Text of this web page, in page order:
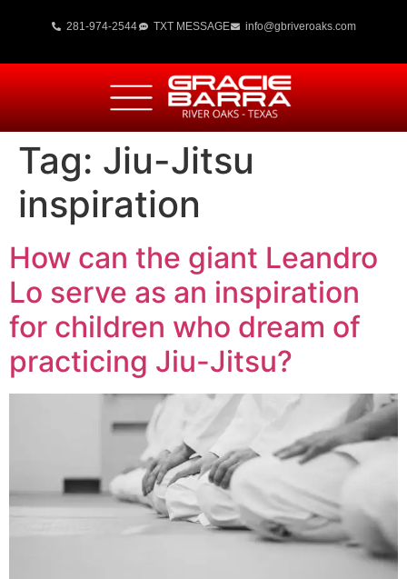
281-974-2544 TXT MESSAGE info@gbriveroaks.com
Tag: Jiu-Jitsu
inspiration
How can the giant Leandro
Lo serve as an inspiration
for children who dream of
practicing Jiu-Jitsu?